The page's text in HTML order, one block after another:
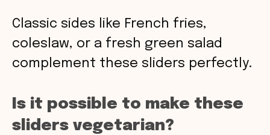
Classic sides like French fries,
coleslaw, or a fresh green salad
complement these sliders perfectly.
Is it possible to make these
sliders vegetarian?